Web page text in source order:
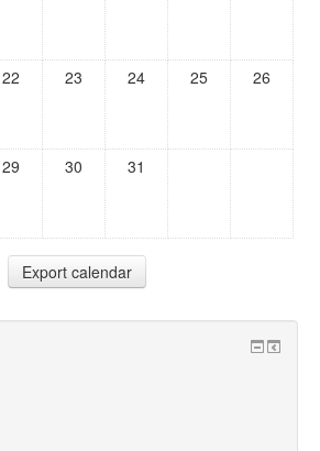
22 23 24 25 26
29 30 31